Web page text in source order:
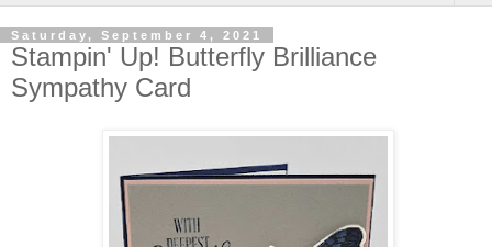
Saturday, September 4, 2021
Stampin' Up! Butterfly Brilliance
Sympathy Card